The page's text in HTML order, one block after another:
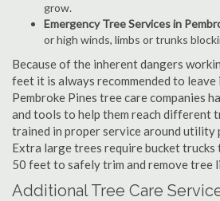
grow.
Emergency Tree Services in
or high winds, limbs or trunks
Because of the inherent dangers
feet it is always recommended to
Pembroke Pines tree care companies
and tools to help them reach different
trained in proper service around utility
Extra large trees require bucket trucks
50 feet to safely trim and remove tree
Additional Tree Care